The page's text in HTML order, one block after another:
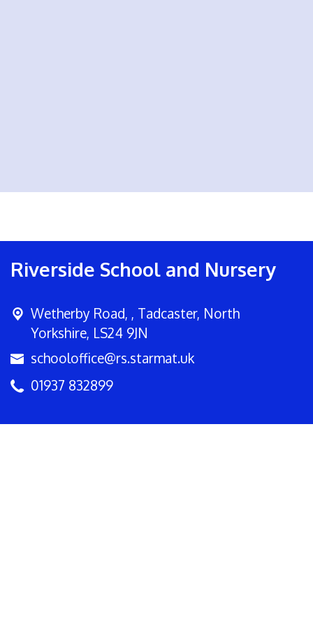
Riverside School and Nursery
Wetherby Road, , Tadcaster, North
Yorkshire, LS24 9JN
schooloffice@rs.starmat.uk
01937 832899